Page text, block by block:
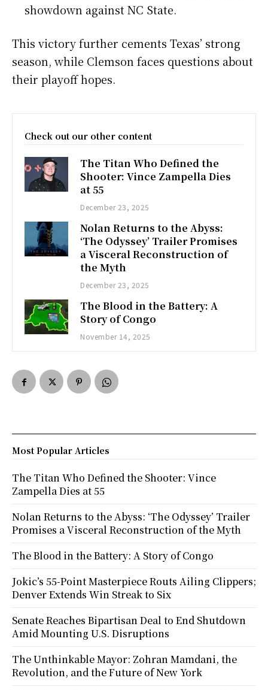
showdown against NC State.
This victory further cements Texas’ strong
season, while Clemson faces questions about
their playoff hopes.
Check out our other content
The Titan Who Defined the
Shooter: Vince Zampella Dies
at 55
December 23, 2025
Nolan Returns to the Abyss:
‘The Odyssey’ Trailer Promises
a Visceral Reconstruction of
the Myth
December 23, 2025
The Blood in the Battery: A
Story of Congo
November 14, 2025
Most Popular Articles
The Titan Who Defined the Shooter: Vince
Zampella Dies at 55
Nolan Returns to the Abyss: ‘The Odyssey’ Trailer
Promises a Visceral Reconstruction of the Myth
The Blood in the Battery: A Story of Congo
Jokic’s 55-Point Masterpiece Routs Ailing Clippers;
Denver Extends Win Streak to Six
Senate Reaches Bipartisan Deal to End Shutdown
Amid Mounting U.S. Disruptions
The Unthinkable Mayor: Zohran Mamdani, the
Revolution, and the Future of New York